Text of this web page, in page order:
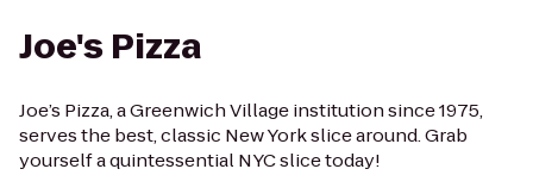
Joe's Pizza
Joe’s Pizza, a Greenwich Village institution since 1975,
serves the best, classic New York slice around. Grab
yourself a quintessential NYC slice today!